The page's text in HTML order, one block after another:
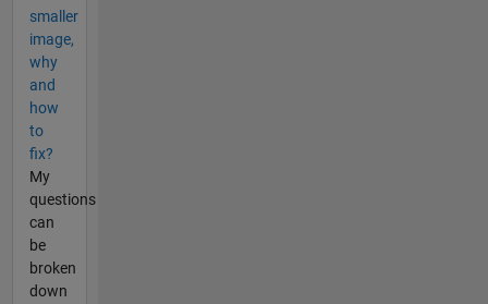
smaller
image,
why
and
how
to
fix?
My
questions
can
be
broken
down